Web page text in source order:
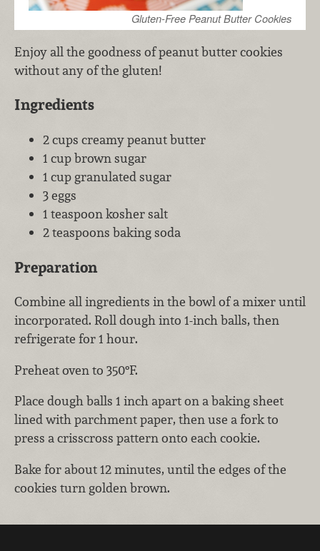
Gluten-Free Peanut Butter Cookies
Enjoy all the goodness of peanut butter cookies
without any of the gluten!
Ingredients
2 cups creamy peanut butter
1 cup brown sugar
1 cup granulated sugar
3 eggs
1 teaspoon kosher salt
2 teaspoons baking soda
Preparation
Combine all ingredients in the bowl of a mixer until
incorporated. Roll dough into 1-inch balls, then
refrigerate for 1 hour.
Preheat oven to 350°F.
Place dough balls 1 inch apart on a baking sheet
lined with parchment paper, then use a fork to
press a crisscross pattern onto each cookie.
Bake for about 12 minutes, until the edges of the
cookies turn golden brown.